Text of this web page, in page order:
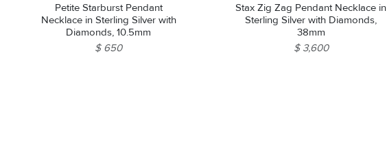
Petite Starburst Pendant
Necklace in Sterling Silver with
Diamonds, 10.5mm
$ 650
Stax Zig Zag Pendant Necklace in
Sterling Silver with Diamonds,
38mm
$ 3,600